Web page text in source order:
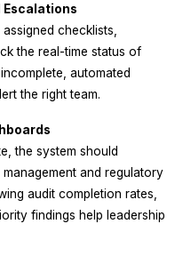
Escalations
checklists,
the real-time status of
automated
the right team.
the system should
and regulatory
audit completion rates,
findings help leadership